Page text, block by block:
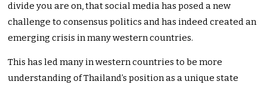
divide you are on, that social media has posed a new
challenge to consensus politics and has indeed created an
emerging crisis in many western countries.
This has led many in western countries to be more
understanding of Thailand’s position as a unique state